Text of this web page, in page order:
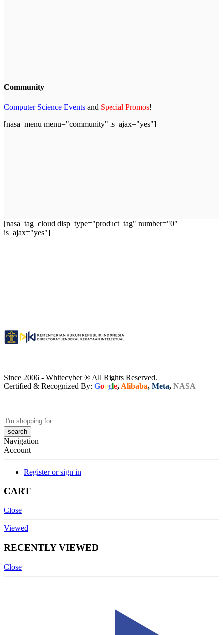
Community
Computer Science Events and Special Promos!
[nasa_menu menu="community" is_ajax="yes"]
[nasa_tag_cloud disp_type="product_tag" number="0"
is_ajax="yes"]
Since 2006 - Whitecyber ® All Rights Reserved.
Certified & Recognized By: Google, Alibaba, Meta, NASA
Search
here
Navigation
Account
Register or sign in
CART
Close
Viewed
RECENTLY VIEWED
Close